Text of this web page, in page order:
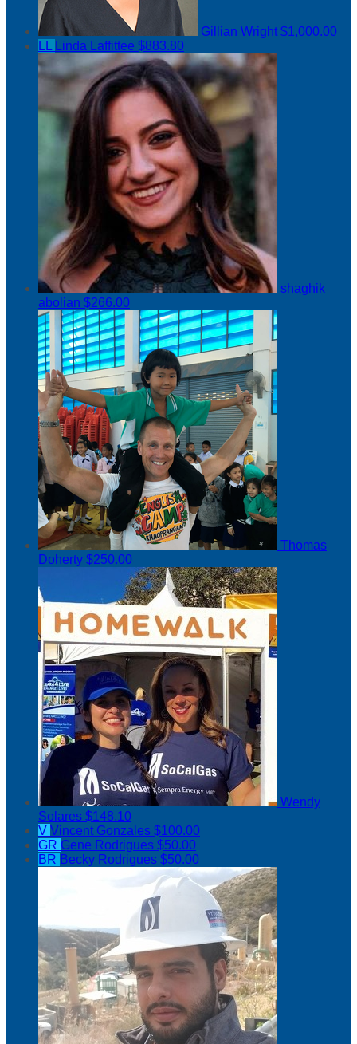
Gillian Wright$1,000.00
LL Linda Laffittee $883.80
shaghik
abolian $266.00
Thomas
Doherty $250.00
Wendy
Solares $148.10
V Vincent Gonzales $100.00
GR Gene Rodrigues $50.00
BR Becky Rodrigues $50.00